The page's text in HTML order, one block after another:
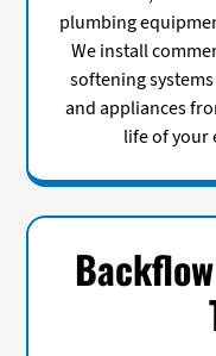
plumbing
We install
softening
and appliances
life of your